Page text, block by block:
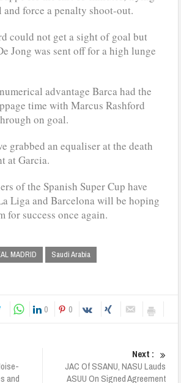
force a penalty shoot-out.
could not get a sight of goal but
Jong was sent off for a high lunge
advantage Barca had the
time with Marcus Rashford
on goal.
grabbed an equaliser at the death
at Garcia.
of the Spanish Super Cup have
Liga and Barcelona will be hoping
for success once again.
MADRID
Saudi Arabia
0 0
and
Next :
JAC Of SSANU, NASU Lauds
ASUU On Signed Agreement